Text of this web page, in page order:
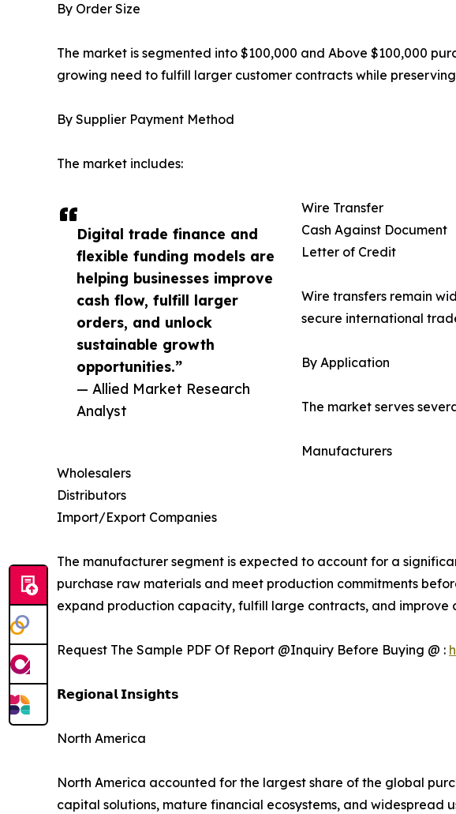
Digital trade finance and
flexible funding models are
helping businesses improve
cash flow, fulfill larger
orders, and unlock
sustainable growth
opportunities.”
— Allied Market Research
Analyst
By Order Size
The market is segmented into $100,000 and Above $100,000
growing need to fulfill larger customer contracts while
By Supplier Payment Method
The market includes:
Wire Transfer
Cash Against Document
Letter of Credit
Wire transfers remain
secure international
By Application
The market serves
Manufacturers
Wholesalers
Distributors
Import/Export Companies
The manufacturer segment is expected to account for a
purchase raw materials and meet production commitments
expand production capacity, fulfill large contracts, and improve
Request The Sample PDF Of Report @Inquiry Before Buying @ :
𝗥𝗲𝗴𝗶𝗼𝗻𝗮𝗹 𝗜𝗻𝘀𝗶𝗴𝗵𝘁𝘀
North America
North America accounted for the largest share of the global
capital solutions, mature financial ecosystems, and